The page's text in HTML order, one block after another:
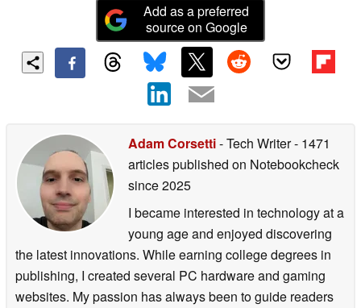
Add as a preferred
source on Google
Adam Corsetti- Tech Writer- 1471
articles published on Notebookcheck
since 2025
I became interested in technology at a
young age and enjoyed discovering
the latest innovations. While earning college degrees in
publishing, I created several PC hardware and gaming
websites. My passion has always been to guide readers